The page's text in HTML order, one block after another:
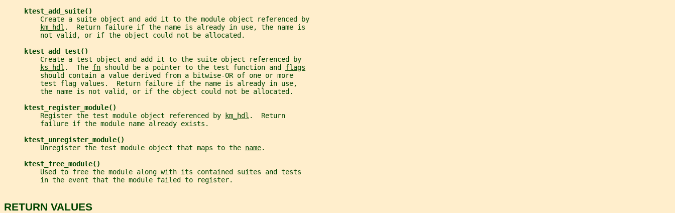
ktest_add_suite()
         Create a suite object and add it to the module object referenced by
km_hdl .  Return failure if the name is already in use, the name is
         not valid, or if the object could not be allocated.
ktest_add_test()
         Create a test object and add it to the suite object referenced by
ks_hdl .  The fn should be a pointer to the test function and flags
         should contain a value derived from a bitwise-OR of one or more
         test flag values.  Return failure if the name is already in use,
         the name is not valid, or if the object could not be allocated.
ktest_register_module()
         Register the test module object referenced by
km_hdl .  Return
         failure if the module name already exists.
ktest_unregister_module()
         Unregister the test module object that maps to the
name.
ktest_free_module()
         Used to free the module along with its contained suites and tests
         in the event that the module failed to register.
RETURN VALUES